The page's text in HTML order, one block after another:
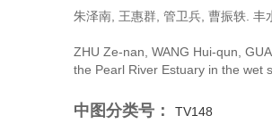
朱泽南, 王惠群, 管卫兵, 曹振轶. 丰
ZHU Ze-nan, WANG Hui-qun,
the Pearl River Estuary in the wet
中图分类号： TV148